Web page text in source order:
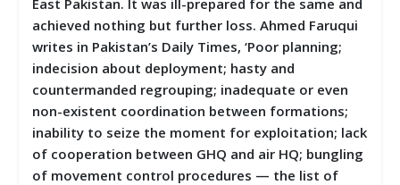
achieved nothing but further loss. Ahmed Faruqui
writes in Pakistan’s Daily Times, ‘Poor planning;
indecision about deployment; hasty and
countermanded regrouping; inadequate or even
non-existent coordination between formations;
inability to seize the moment for exploitation; lack
of cooperation between GHQ and air HQ; bungling
of movement control procedures — the list of